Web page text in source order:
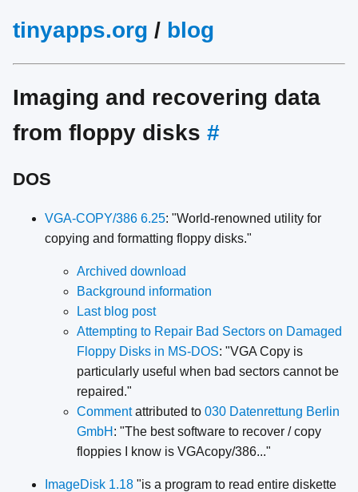
tinyapps.org / blog
Imaging and recovering data
from floppy disks #
DOS
VGA-COPY/386 6.25: "World-renowned utility for
copying and formatting floppy disks."
Archived download
Background information
Last blog post
Attempting to Repair Bad Sectors on Damaged
Floppy Disks in MS-DOS: "VGA Copy is
particularly useful when bad sectors cannot be
repaired."
Commentattributed to 030 Datenrettung Berlin
GmbH : "The best software to recover / copy
floppies I know is VGAcopy/386..."
ImageDisk 1.18 "is a program to read entire diskette